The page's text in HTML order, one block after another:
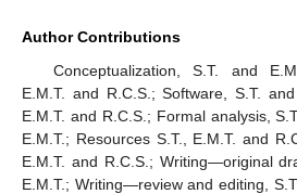
Author Contributions
Conceptualization, S.T. and
E.M.T. and R.C.S.; Software, S.T.
E.M.T. and R.C.S.; Formal analysis,
E.M.T.; Resources S.T., E.M.T. and
E.M.T. and R.C.S.; Writing—original
E.M.T.; Writing—review and editing,